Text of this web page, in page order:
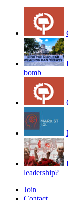
bomb
leadership?
Join
Contact